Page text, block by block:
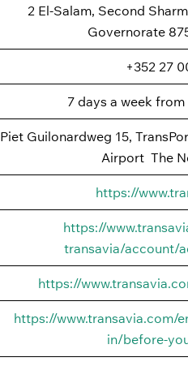
2 El-Salam, Second
Governorate
+352 27
7 days a week
Piet Guilonardweg 15,
Airport The
https://
https://
transavia/account/
https://
https://www.transavia.com/
in/before-